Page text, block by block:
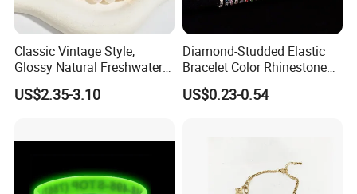
Classic Vintage Style,
Glossy Natural Freshwater
Pearl Jewelry Gold-Plated
Copper Alloy, Adjustable
US$2.35-3.10
Diamond-Studded Elastic
Bracelet Color Rhinestone
Bracelet Advanced Sense
Jewelry
US$0.23-0.54